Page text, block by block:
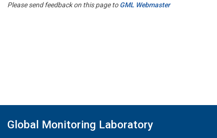
Please send feedback on this page toGML Webmaster
Global Monitoring Laboratory